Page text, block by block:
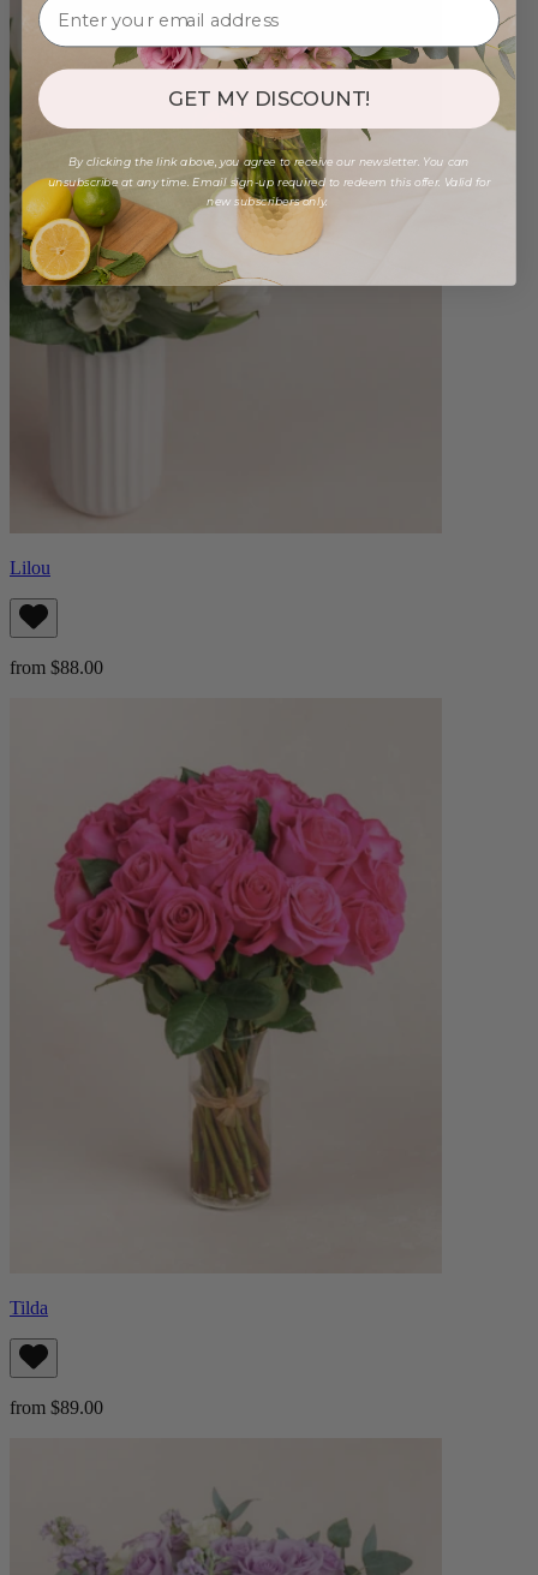
Lilou
from $88.00
Tilda
from $89.00
GET MY DISCOUNT!
By clicking the link above, you agree to receive our newsletter. You can
unsubscribe at any time. Email sign-up required to redeem this offer. Valid for
new subscribers only.